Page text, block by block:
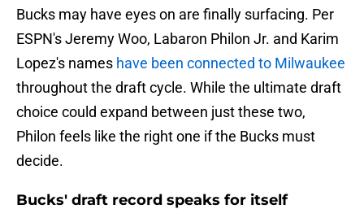
Bucks may have eyes on are finally surfacing. Per
ESPN's Jeremy Woo, Labaron Philon Jr. and Karim
Lopez's names have been connected to Milwaukee
throughout the draft cycle. While the ultimate draft
choice could expand between just these two,
Philon feels like the right one if the Bucks must
decide.
Bucks' draft record speaks for itself